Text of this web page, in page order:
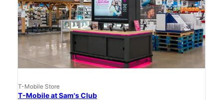
T-Mobile Store
T-Mobile at Sam's Club